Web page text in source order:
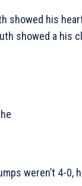
showed his
showed a his
weren’t 4-0,